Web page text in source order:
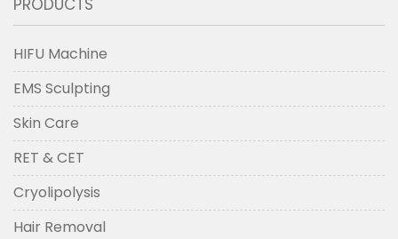
PRODUCTS
HIFU Machine
EMS Sculpting
Skin Care
RET & CET
Cryolipolysis
Hair Removal